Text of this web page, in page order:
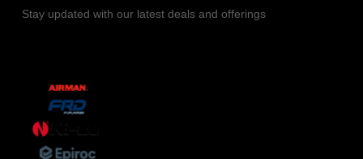
Stay updated with our latest deals and offerings